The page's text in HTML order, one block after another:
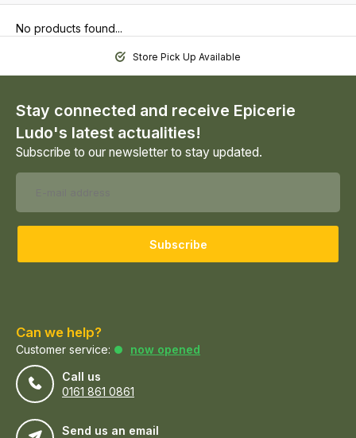
No products found...
Store Pick Up Available
Stay connected and receive Epicerie
Ludo's latest actualities!
Subscribe to our newsletter to stay updated.
Subscribe
Can we help?
Customer service:
now opened
Call us
0161 861 0861
Send us an email